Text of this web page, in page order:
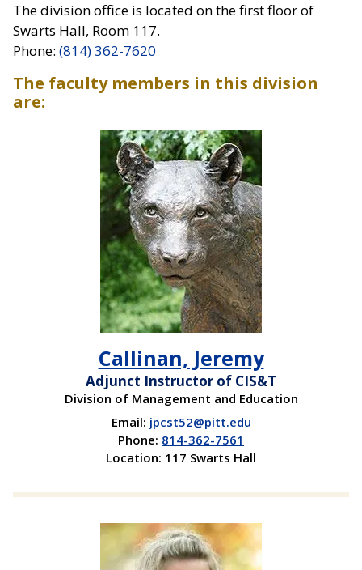
The division office is located on the first floor of
Swarts Hall, Room 117.
Phone: (814) 362-7620
The faculty members in this division
are:
Callinan, Jeremy
Adjunct Instructor of CIS&T
Division of Management and Education
Email: jpcst52@pitt.edu
Phone: 814-362-7561
Location: 117 Swarts Hall